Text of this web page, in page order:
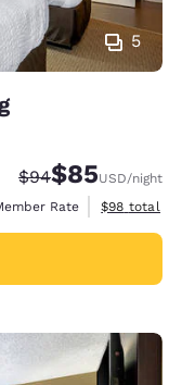
5
Strikethrough
$94Discounted
$85USD/night
Rate
View
$98 total